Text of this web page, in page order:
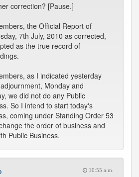
correction? [Pause.]
the Official Report of
7th July, 2010 as corrected,
as the true record of
as I indicated yesterday
Monday and
we did not do any Public
So I intend to start today's
coming under Standing Order 53
the order of business and
Public Business.
10:55 a.m.